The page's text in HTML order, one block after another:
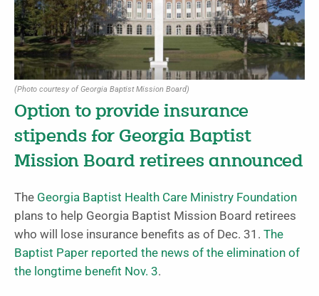
(Photo courtesy of Georgia Baptist Mission Board)
Option to provide insurance
stipends for Georgia Baptist
Mission Board retirees announced
The Georgia Baptist Health Care Ministry Foundation
plans to help Georgia Baptist Mission Board retirees
who will lose insurance benefits as of Dec. 31. The
Baptist Paper reported the news of the elimination of
the longtime benefit Nov. 3.